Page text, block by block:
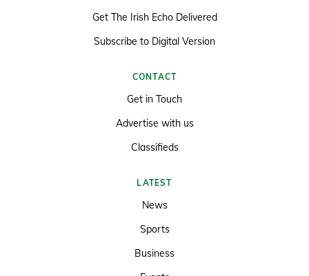
Get The Irish Echo Delivered
Subscribe to Digital Version
CONTACT
Get in Touch
Advertise with us
Classifieds
LATEST
News
Sports
Business